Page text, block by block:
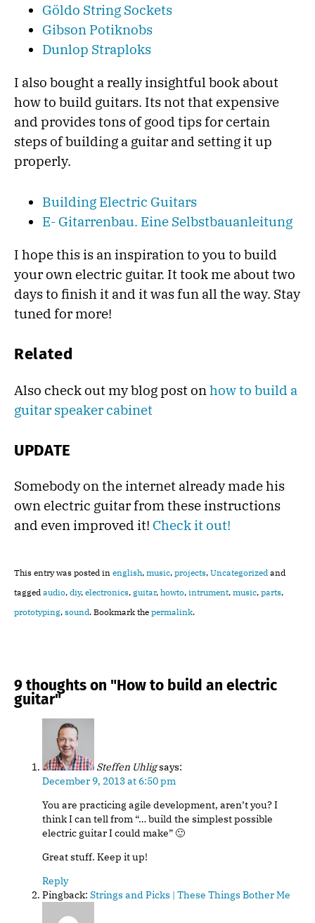
Göldo String Sockets
Gibson Potiknobs
Dunlop Straploks
I also bought a really insightful book about
how to build guitars. Its not that expensive
and provides tons of good tips for certain
steps of building a guitar and setting it up
properly.
Building Electric Guitars
E- Gitarrenbau. Eine Selbstbauanleitung
I hope this is an inspiration to you to build
your own electric guitar. It took me about two
days to finish it and it was fun all the way. Stay
tuned for more!
Related
Also check out my blog post on how to build a
guitar speaker cabinet
UPDATE
Somebody on the internet already made his
own electric guitar from these instructions
and even improved it! Check it out!
This entry was posted in english, music, projects, Uncategorized and
tagged audio, diy, electronics, guitar, howto, intrument, music, parts,
prototyping, sound. Bookmark the permalink.
9 thoughts on "How to build an electric
guitar"
Steffen Uhligsays:
December 9, 2013 at 6:50 pm
You are practicing agile development, aren’t you? I
think I can tell from “… build the simplest possible
electric guitar I could make” 🙂
Great stuff. Keep it up!
Reply
Pingback: Strings and Picks | These Things Bother Me